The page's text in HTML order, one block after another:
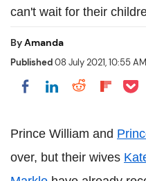
can't wait for their
ByAmanda
Published08 July 2021, 10:55
Share on Facebook
Share on
Share
Share
Prince William and
over, but their wives